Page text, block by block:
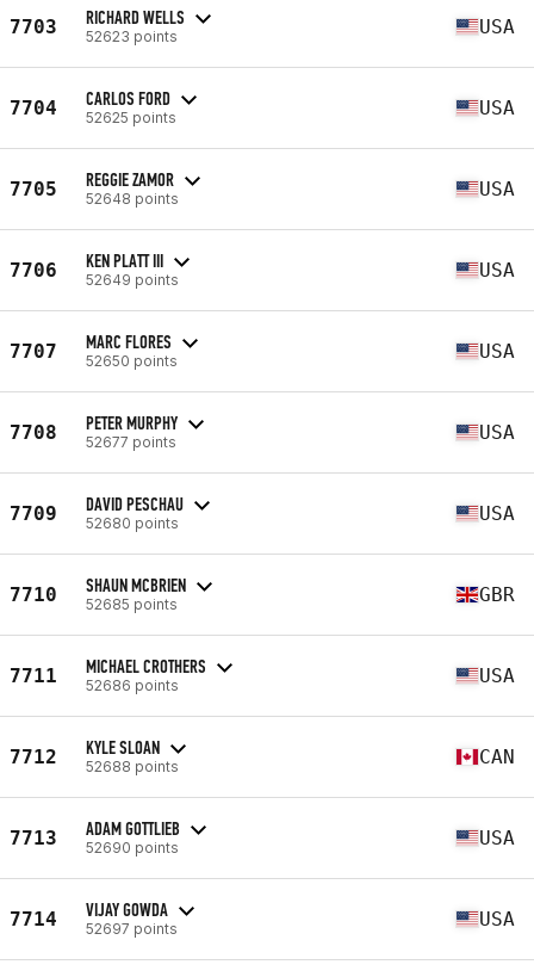
7703 RICHARD WELLS
52623 points USA
7704 CARLOS FORD
52625 points USA
7705 REGGIE ZAMOR
52648 points USA
7706 KEN PLATT III
52649 points USA
7707 MARC FLORES
52650 points USA
7708 PETER MURPHY
52677 points USA
7709 DAVID PESCHAU
52680 points USA
7710 SHAUN MCBRIEN
52685 points GBR
7711 MICHAEL CROTHERS
52686 points USA
7712 KYLE SLOAN
52688 points CAN
7713 ADAM GOTTLIEB
52690 points USA
7714 VIJAY GOWDA
52697 points USA